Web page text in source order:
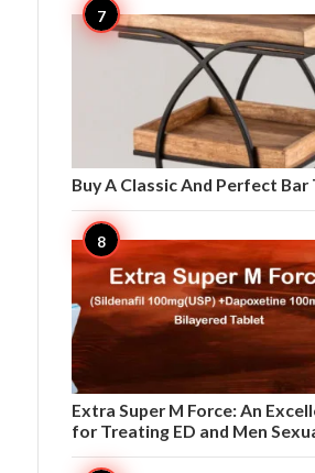
Buy A Classic And Perfect Bar
Extra Super M Force: An
for Treating ED and Men